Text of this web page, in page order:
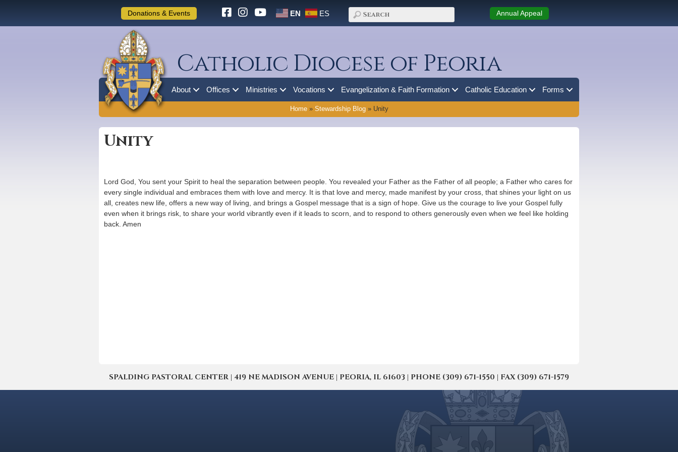
Donations & Events EN ES Annual Appeal
Catholic Diocese of Peoria
About Offices Ministries Vocations Evangelization & Faith Formation Catholic Education Forms
Home» Stewardship Blog» Unity
Unity
Lord God, You sent your Spirit to heal the separation between people. You revealed your Father as the Father of all people; a Father who cares for
every single individual and embraces them with love and mercy. It is that love and mercy, made manifest by your cross, that shines your light on us
all, creates new life, offers a new way of living, and brings a Gospel message that is a sign of hope. Give us the courage to live your Gospel fully
even when it brings risk, to share your world vibrantly even if it leads to scorn, and to respond to others generously even when we feel like holding
back. Amen
SPALDING PASTORAL CENTER | 419 NE MADISON AVENUE | PEORIA, IL 61603 | PHONE (309) 671-1550 | FAX (309) 671-1579